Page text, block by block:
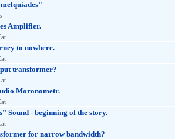
Amplifier.
to nowhere.
transformer?
Moronometr.
Sound - beginning of the story.
for narrow bandwidth?